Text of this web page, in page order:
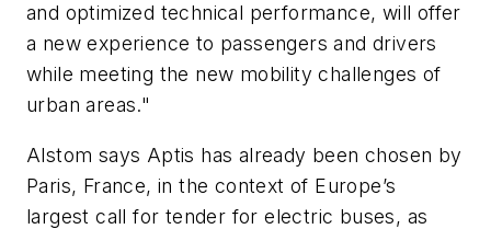
and optimized technical performance, will offer
a new experience to passengers and drivers
while meeting the new mobility challenges of
urban areas."
Alstom says Aptis has already been chosen by
Paris, France, in the context of Europe’s
largest call for tender for electric buses, as